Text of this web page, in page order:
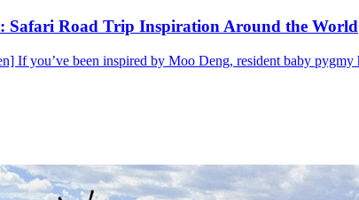
Safari Road Trip Inspiration Around the World
If you’ve been inspired by Moo Deng, resident baby